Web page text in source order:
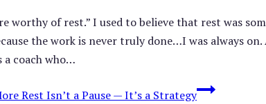
worthy of rest.” I used to believe that rest was
the work is never truly done…I was always
a coach who…
Rest Isn’t a Pause — It’s a Strategy